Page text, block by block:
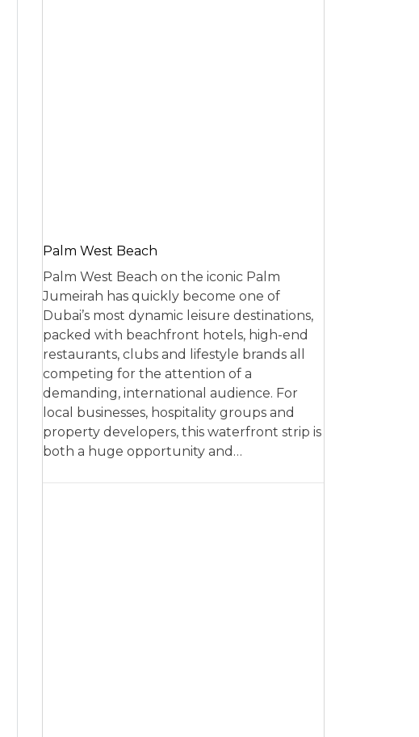
Palm West Beach
Palm West Beach on the iconic Palm
Jumeirah has quickly become one of
Dubai’s most dynamic leisure destinations,
packed with beachfront hotels, high-end
restaurants, clubs and lifestyle brands all
competing for the attention of a
demanding, international audience. For
local businesses, hospitality groups and
property developers, this waterfront strip is
both a huge opportunity and…